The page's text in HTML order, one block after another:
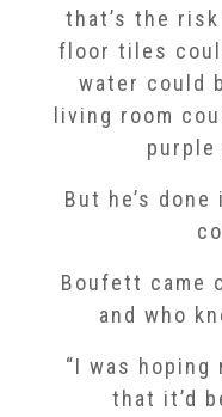
that’s the
floor tiles
water could
living room
purple
But he’s
Boufett came
and who
“I was hoping
that it’d